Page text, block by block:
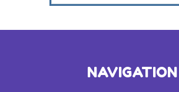
NAVIGATION